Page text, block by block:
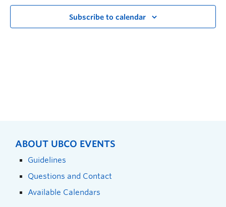
Subscribe to calendar
ABOUT UBCO EVENTS
Guidelines
Questions and Contact
Available Calendars